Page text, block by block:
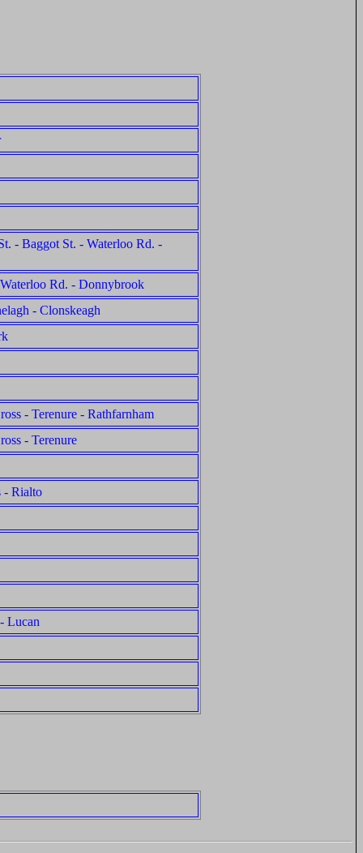
- Baggot St. - Waterloo Rd. -
Rd. - Donnybrook
- Clonskeagh
- Terenure - Rathfarnham
- Terenure
- Rialto
Lucan